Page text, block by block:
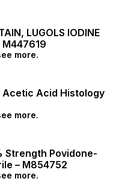
LUGOLS IODINE
M447619
more.
Acetic Acid Histology
more.
Strength Povidone-
– M854752
more.